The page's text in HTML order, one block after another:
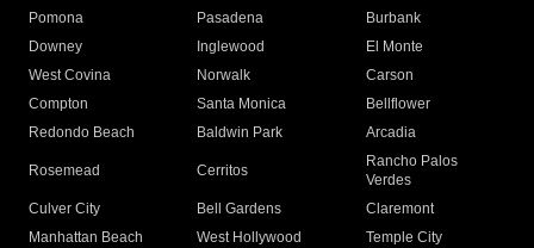
Pomona
Pasadena
Burbank
Downey
Inglewood
El Monte
West Covina
Norwalk
Carson
Compton
Santa Monica
Bellflower
Redondo Beach
Baldwin Park Arcadia
Rosemead Cerritos
Rancho Palos
Verdes
Culver City
Bell Gardens
Claremont
Manhattan Beach
West Hollywood
Temple City